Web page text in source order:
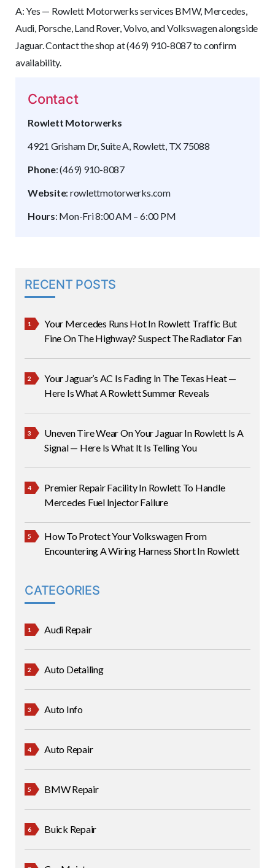
A: Yes — Rowlett Motorwerks services BMW, Mercedes,
Audi, Porsche, Land Rover, Volvo, and Volkswagen alongside
Jaguar. Contact the shop at (469) 910-8087 to confirm
availability.
Contact
Rowlett Motorwerks
4921 Grisham Dr, Suite A, Rowlett, TX 75088
Phone: (469) 910-8087
Website: rowlettmotorwerks.com
Hours: Mon-Fri 8:00 AM – 6:00 PM
RECENT POSTS
Your Mercedes Runs Hot In Rowlett Traffic But
Fine On The Highway? Suspect The Radiator Fan
Your Jaguar’s AC Is Fading In The Texas Heat —
Here Is What A Rowlett Summer Reveals
Uneven Tire Wear On Your Jaguar In Rowlett Is A
Signal — Here Is What It Is Telling You
Premier Repair Facility In Rowlett To Handle
Mercedes Fuel Injector Failure
How To Protect Your Volkswagen From
Encountering A Wiring Harness Short In Rowlett
CATEGORIES
Audi Repair
Auto Detailing
Auto Info
Auto Repair
BMW Repair
Buick Repair